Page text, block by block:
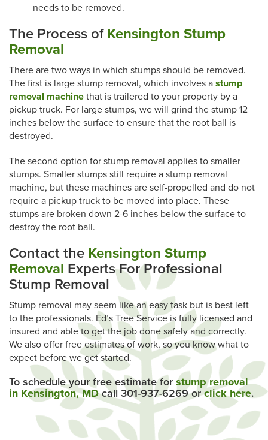
needs to be removed.
The Process of Kensington Stump
Removal
There are two ways in which stumps should be removed.
The first is large stump removal, which involves a stump
removal machine that is trailered to your property by a
pickup truck. For large stumps, we will grind the stump 12
inches below the surface to ensure that the root ball is
destroyed.
The second option for stump removal applies to smaller
stumps. Smaller stumps still require a stump removal
machine, but these machines are self-propelled and do not
require a pickup truck to be moved into place. These
stumps are broken down 2-6 inches below the surface to
destroy the root ball.
Contact the Kensington Stump
Removal Experts For Professional
Stump Removal
Stump removal may seem like an easy task but is best left
to the professionals. Ed’s Tree Service is fully licensed and
insured and able to get the job done safely and correctly.
We also offer free estimates of work, so you know what to
expect before we get started.
To schedule your free estimate for stump removal
in Kensington, MDcall 301-937-6269 orclick here.